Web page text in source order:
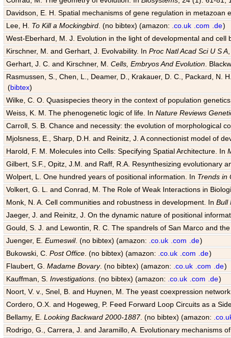
Davidson, E. H. Spatial mechanisms of gene regulation in metazoan
Lee, H. To Kill a Mockingbird . (no bibtex) (amazon: .co.uk .com .de)
West-Eberhard, M. J. Evolution in the light of developmental and cell
Kirschner, M. and Gerhart, J. Evolvability. InProc Natl Acad Sci U S A
Gerhart, J. C. and Kirschner, M.Cells, Embryos And Evolution .
Rasmussen, S., Chen, L., Deamer, D., Krakauer, D. C., Packard, N.
(bibtex)
Wilke, C. O. Quasispecies theory in the context of population
Weiss, K. M. The phenogenetic logic of life. InNature Reviews
Carroll, S. B. Chance and necessity: the evolution of morphological
Mjolsness, E., Sharp, D.H. and Reinitz, J. A connectionist model of
Harold, F. M. Molecules into Cells: Specifying Spatial Architecture. In
Gilbert, S.F., Opitz, J.M. and Raff, R.A. Resynthesizing evolutionary
Wolpert, L. One hundred years of positional information. In Trends in
Volkert, G. L. and Conrad, M. The Role of Weak Interactions in
Monk, N. A. Cell communities and robustness in development. InBull
Jaeger, J. and Reinitz, J. On the dynamic nature of positional
Gould, S. J. and Lewontin, R. C. The spandrels of San Marco and
Juenger, E.Eumeswil. (no bibtex) (amazon: .co.uk .com .de)
Bukowski, C.Post Office . (no bibtex) (amazon: .co.uk .com .de)
Flaubert, G.Madame Bovary. (no bibtex) (amazon: .co.uk .com .de)
Kauffman, S.Investigations . (no bibtex) (amazon: .co.uk .com .de)
Noort, V. v., Snel, B. and Huynen, M. The yeast coexpression
Cordero, O.X. and Hogeweg, P. Feed Forward Loop Circuits as a
Bellamy, E.Looking Backward 2000-1887. (no bibtex) (amazon:
Rodrigo, G., Carrera, J. and Jaramillo, A. Evolutionary mechanisms